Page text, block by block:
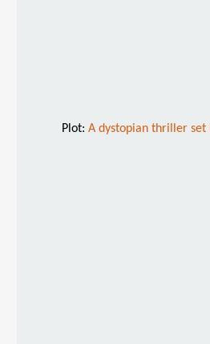
Plot: A dystopian thriller set